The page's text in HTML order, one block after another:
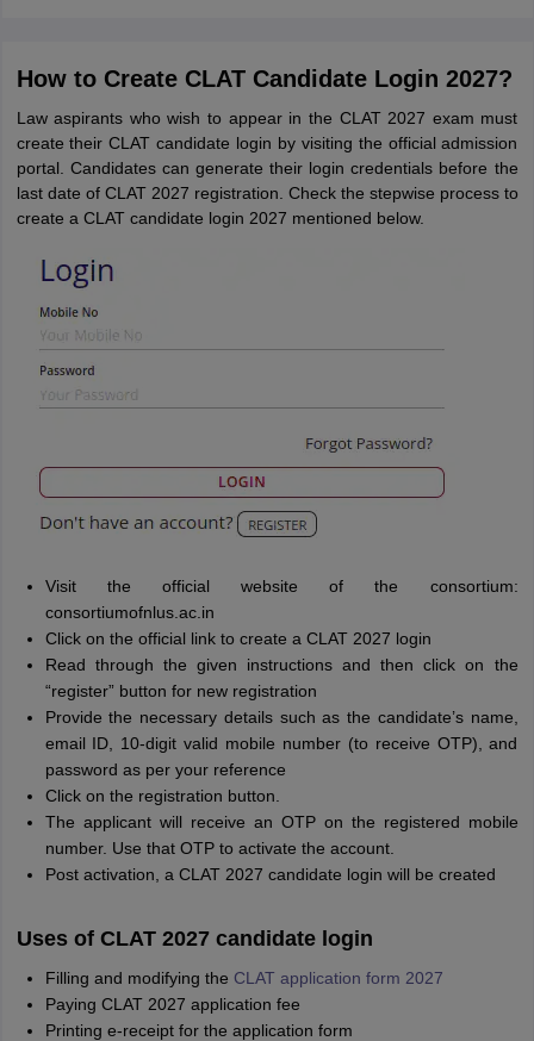
How to Create CLAT Candidate Login 2027?
Law aspirants who wish to appear in the CLAT 2027 exam must
create their CLAT candidate login by visiting the official admission
portal. Candidates can generate their login credentials before the
last date of CLAT 2027 registration. Check the stepwise process to
create a CLAT candidate login 2027 mentioned below.
Visit the official website of the consortium:
consortiumofnlus.ac.in
Click on the official link to create a CLAT 2027 login
Read through the given instructions and then click on the
“register” button for new registration
Provide the necessary details such as the candidate’s name,
email ID, 10-digit valid mobile number (to receive OTP), and
password as per your reference
Click on the registration button.
The applicant will receive an OTP on the registered mobile
number. Use that OTP to activate the account.
Post activation, a CLAT 2027 candidate login will be created
Uses of CLAT 2027 candidate login
Filling and modifying the CLAT application form 2027
Paying CLAT 2027 application fee
Printing e-receipt for the application form